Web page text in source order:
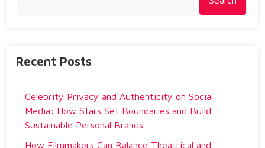
Recent Posts
Celebrity Privacy and Authenticity on Social
Media: How Stars Set Boundaries and Build
Sustainable Personal Brands
How Filmmakers Can Balance Theatrical and